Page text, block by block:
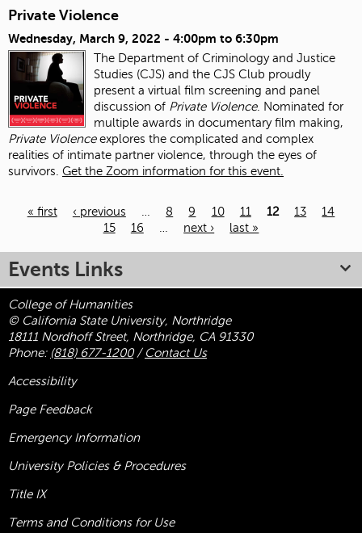
Private Violence
Wednesday, March 9, 2022 - 4:00pm to 6:30pm
The Department of Criminology and Justice
Studies (CJS) and the CJS Club proudly
present a virtual film screening and panel
discussion of Private Violence. Nominated for
multiple awards in documentary film making,
Private Violenceexplores the complicated and complex
realities of intimate partner violence, through the eyes of
survivors. Get the Zoom information for this event.
« first ‹ previous … 8 9 10 11 12 13
14
15
16 … next › last »
Events Links
College of Humanities
© California State University, Northridge
18111 Nordhoff Street, Northridge, CA 91330
Phone: (818) 677-1200/ Contact Us
Accessibility
Page Feedback
Emergency Information
University Policies & Procedures
Title IX
Terms and Conditions for Use